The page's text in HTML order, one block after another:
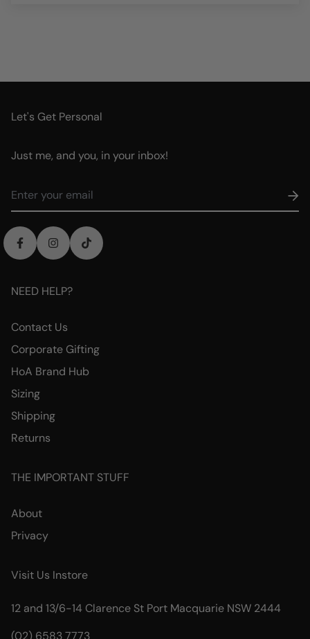
Let's Get Personal
Just me, and you, in your inbox!
NEED HELP?
Contact Us
Corporate Gifting
HoA Brand Hub
Sizing
Shipping
Returns
THE IMPORTANT STUFF
About
Privacy
Visit Us Instore
12 and 13/6-14 Clarence St Port Macquarie NSW 2444